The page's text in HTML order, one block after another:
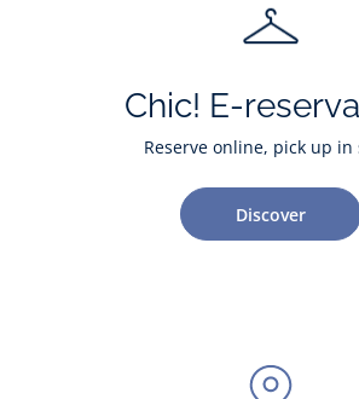
Chic! E-
Reserve online, pick up in
Discover